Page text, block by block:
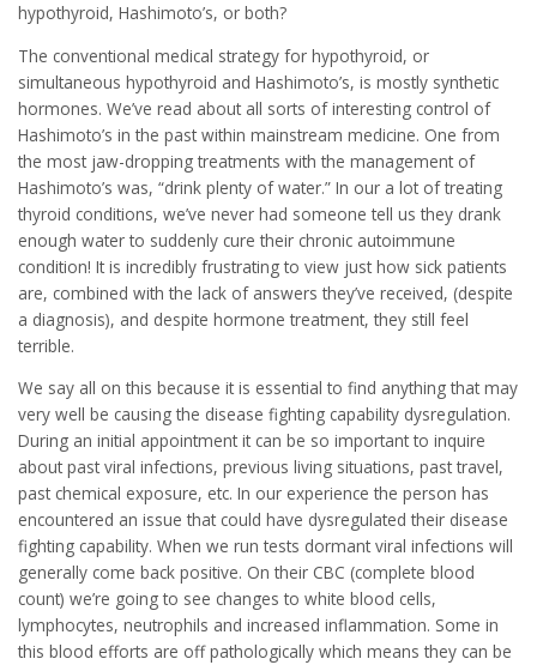
hypothyroid, Hashimoto’s, or both?
The conventional medical strategy for hypothyroid, or
simultaneous hypothyroid and Hashimoto’s, is mostly synthetic
hormones. We’ve read about all sorts of interesting control of
Hashimoto’s in the past within mainstream medicine. One from
the most jaw-dropping treatments with the management of
Hashimoto’s was, “drink plenty of water.” In our a lot of treating
thyroid conditions, we’ve never had someone tell us they drank
enough water to suddenly cure their chronic autoimmune
condition! It is incredibly frustrating to view just how sick patients
are, combined with the lack of answers they’ve received, (despite
a diagnosis), and despite hormone treatment, they still feel
terrible.
We say all on this because it is essential to find anything that may
very well be causing the disease fighting capability dysregulation.
During an initial appointment it can be so important to inquire
about past viral infections, previous living situations, past travel,
past chemical exposure, etc. In our experience the person has
encountered an issue that could have dysregulated their disease
fighting capability. When we run tests dormant viral infections will
generally come back positive. On their CBC (complete blood
count) we’re going to see changes to white blood cells,
lymphocytes, neutrophils and increased inflammation. Some in
this blood efforts are off pathologically which means they can be